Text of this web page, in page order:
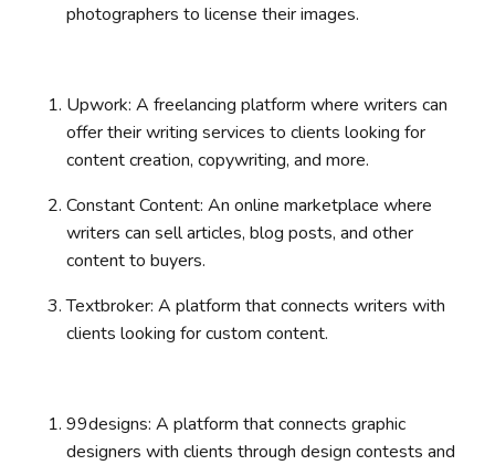
photographers to license their images.
Upwork: A freelancing platform where writers can
offer their writing services to clients looking for
content creation, copywriting, and more.
Constant Content: An online marketplace where
writers can sell articles, blog posts, and other
content to buyers.
Textbroker: A platform that connects writers with
clients looking for custom content.
99designs: A platform that connects graphic
designers with clients through design contests and